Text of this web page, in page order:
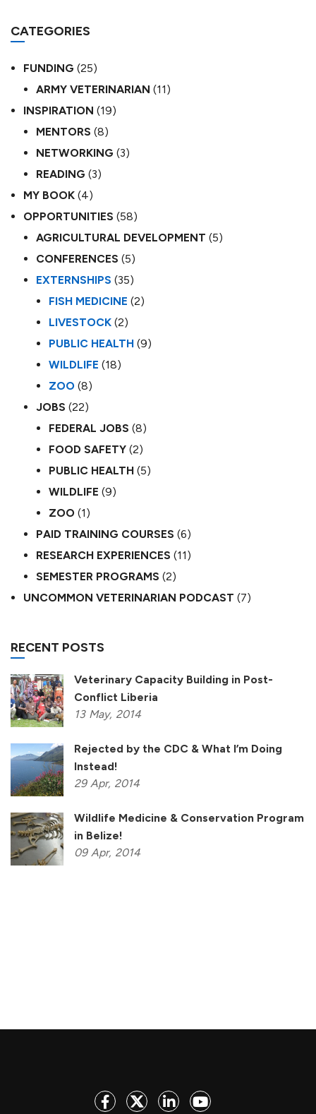
CATEGORIES
FUNDING (25)
ARMY VETERINARIAN (11)
INSPIRATION (19)
MENTORS (8)
NETWORKING (3)
READING (3)
MY BOOK (4)
OPPORTUNITIES (58)
AGRICULTURAL DEVELOPMENT (5)
CONFERENCES (5)
EXTERNSHIPS (35)
FISH MEDICINE (2)
LIVESTOCK (2)
PUBLIC HEALTH (9)
WILDLIFE (18)
ZOO (8)
JOBS (22)
FEDERAL JOBS (8)
FOOD SAFETY (2)
PUBLIC HEALTH (5)
WILDLIFE (9)
ZOO (1)
PAID TRAINING COURSES (6)
RESEARCH EXPERIENCES (11)
SEMESTER PROGRAMS (2)
UNCOMMON VETERINARIAN PODCAST (7)
RECENT POSTS
Veterinary Capacity Building in Post-
Conflict Liberia
13 May, 2014
Rejected by the CDC & What I’m Doing
Instead!
29 Apr, 2014
Wildlife Medicine & Conservation Program
in Belize!
09 Apr, 2014